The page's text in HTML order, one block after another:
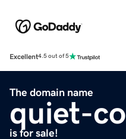
Excellent4.5 out of 5
The domain name
quiet-
is for sale!